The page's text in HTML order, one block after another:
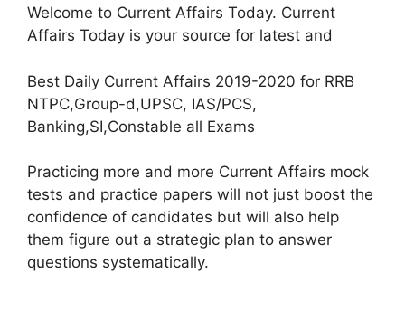
Welcome to Current Affairs Today. Current
Affairs Today is your source for latest and
Best Daily Current Affairs 2019-2020 for RRB
NTPC,Group-d,UPSC, IAS/PCS,
Banking,SI,Constable all Exams
Practicing more and more Current Affairs mock
tests and practice papers will not just boost the
confidence of candidates but will also help
them figure out a strategic plan to answer
questions systematically.